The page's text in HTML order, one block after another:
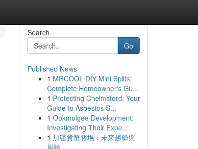
Search
Go
Published News
1 MRCOOL DIY Mini Splits:
Complete Homeowner's Gu...
1 Protecting Chelmsford: Your
Guide to Asbestos S...
1 Ookmulgee Development:
Investigating Their Expe...
1 加密貨幣賭場：未來趨勢與
風險